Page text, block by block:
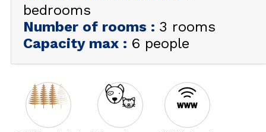
bedrooms
Number of rooms : 3 rooms
Capacity max : 6 people